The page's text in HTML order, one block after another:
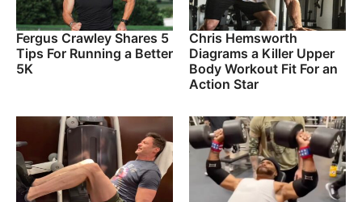
Fergus Crawley Shares 5
Tips For Running a Better
5K
Chris Hemsworth
Diagrams a Killer Upper
Body Workout Fit For an
Action Star